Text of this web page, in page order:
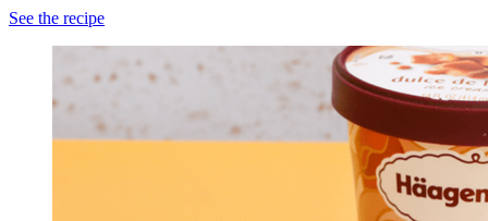
See the recipe